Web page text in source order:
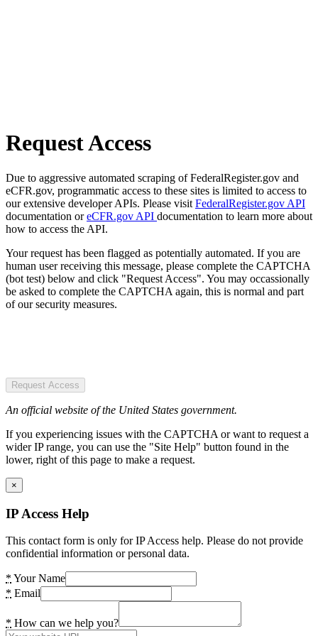
Request Access
Due to aggressive automated scraping of FederalRegister.gov and
eCFR.gov, programmatic access to these sites is limited to access to
our extensive developer APIs. Please visit FederalRegister.gov API
documentation oreCFR.gov API documentation to learn more about
how to access the API.
Your request has been flagged as potentially automated. If you are
human user receiving this message, please complete the CAPTCHA
(bot test) below and click "Request Access". You may occassionally
be asked to complete the CAPTCHA again, this is normal and part
of our security measures.
Request Access
An official website of the United States government.
If you experiencing issues with the CAPTCHA or want to request a
wider IP range, you can use the "Site Help" button found in the
lower, right of this page to make a request.
×
IP Access Help
This contact form is only for IP Access help. Please do not provide
confidential information or personal data.
* Your Name
* Email
* How can we help you?